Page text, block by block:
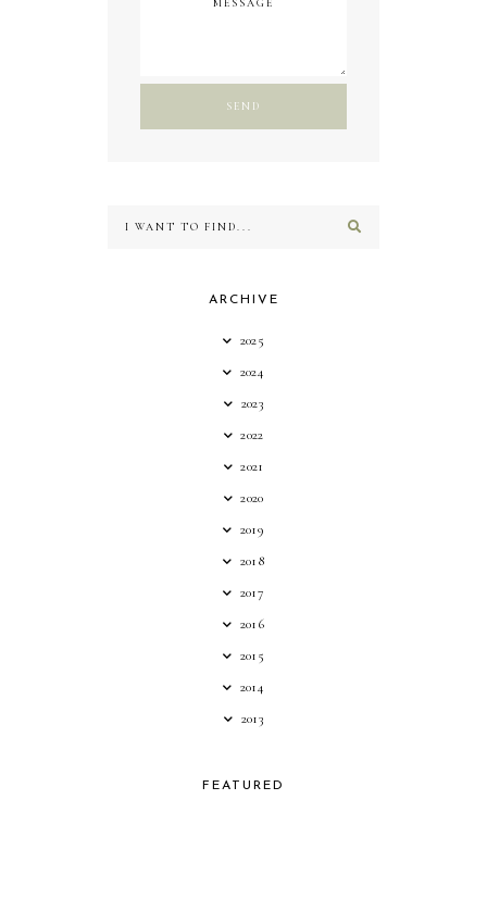
ARCHIVE
2025
2024
2023
2022
2021
2020
2019
2018
2017
2016
2015
2014
2013
FEATURED